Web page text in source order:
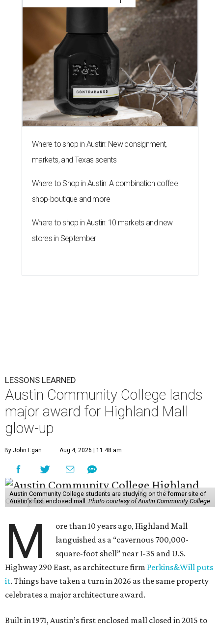
Where to shop in Austin: New consignment,
markets, and Texas scents
Where to Shop in Austin: A combination coffee
shop-boutique and more
Where to shop in Austin: 10 markets and new
stores in September
LESSONS LEARNED
Austin Community College lands
major award for Highland Mall
glow-up
By John Egan Aug 4, 2026 | 11:48 am
Austin Community College students are studying on the former site of
Austin’s first enclosed mall. Photo courtesy of Austin Community College
M
ore than 10 years ago, Highland Mall
languished as a “cavernous 700,000-
square-foot shell” near I-35 and U.S.
Highway 290 East, as architecture firm Perkins&Will puts
it. Things have taken a turn in 2026 as the same property
celebrates a major architecture award.
Built in 1971, Austin’s first enclosed mall closed in 2015 to